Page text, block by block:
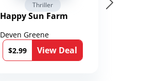
Thriller
Happy Sun Farm
Deven Greene
$2.99
View Deal